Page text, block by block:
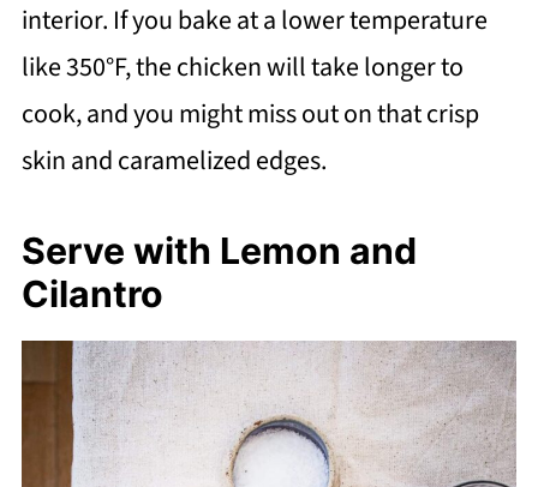
interior. If you bake at a lower temperature
like 350°F, the chicken will take longer to
cook, and you might miss out on that crisp
skin and caramelized edges.
Serve with Lemon and
Cilantro